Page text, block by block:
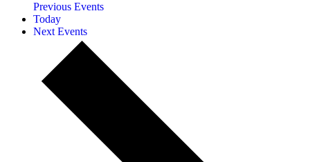
Previous Events
Today
Next Events